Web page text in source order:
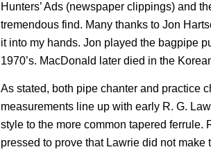
Hunters’ Ads (newspaper clippings) and
tremendous find. Many thanks to Jon
it into my hands. Jon played the bagpipe
1970’s. MacDonald later died in the
As stated, both pipe chanter and practice
measurements line up with early R. G.
style to the more common tapered
pressed to prove that Lawrie did not make